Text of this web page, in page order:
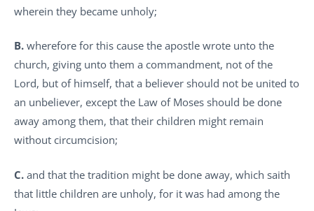
wherein they became unholy;
B. wherefore for this cause the apostle wrote unto the
church, giving unto them a commandment, not of the
Lord, but of himself, that a believer should not be united to
an unbeliever, except the Law of Moses should be done
away among them, that their children might remain
without circumcision;
C. and that the tradition might be done away, which saith
that little children are unholy, for it was had among the